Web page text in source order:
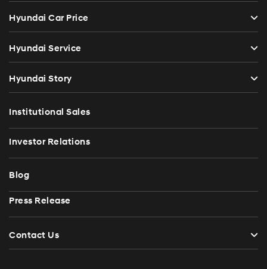
Hyundai Car Price
Hyundai Service
Hyundai Story
Institutional Sales
Investor Relations
Blog
Press Release
Contact Us